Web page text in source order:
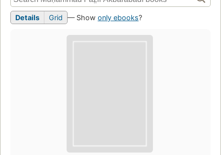
Details Grid — Show only ebooks?